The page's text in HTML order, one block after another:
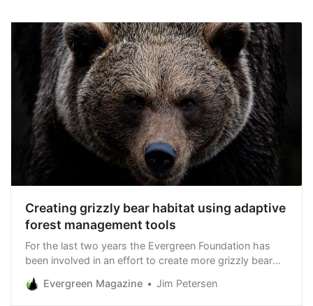
Creating grizzly bear habitat using adaptive
forest management tools
For the last two years the Evergreen Foundation has
been involved in an effort to create more grizzly bear
habitat in Northwest Montana’s Kootenai National
Forest via a demonstration project on nearby Hecla
Evergreen Magazine Jim Petersen